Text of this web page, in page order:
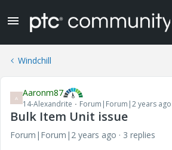
Windchill
A Aaronm87
14-Alexandrite Forum|Forum|2 years ago
Bulk Item Unit issue
Forum|Forum|2 years ago
3 replies